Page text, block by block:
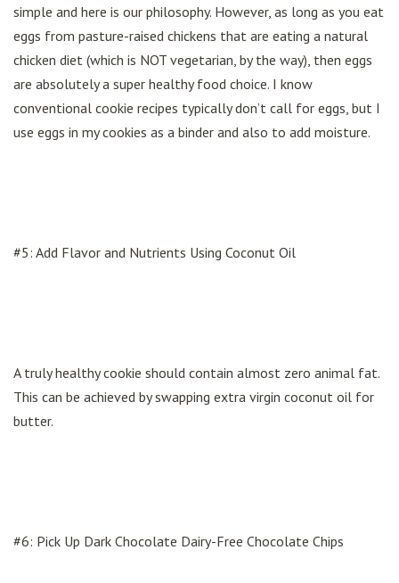
simple and here is our philosophy. However, as long as you eat
eggs from pasture-raised chickens that are eating a natural
chicken diet (which is NOT vegetarian, by the way), then eggs
are absolutely a super healthy food choice. I know
conventional cookie recipes typically don’t call for eggs, but I
use eggs in my cookies as a binder and also to add moisture.
#5: Add Flavor and Nutrients Using Coconut Oil
A truly healthy cookie should contain almost zero animal fat.
This can be achieved by swapping extra virgin coconut oil for
butter.
#6: Pick Up Dark Chocolate Dairy-Free Chocolate Chips